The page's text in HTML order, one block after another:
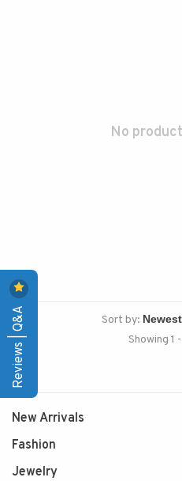
No
Sort by:
Showing 1
New Arrivals
Fashion
Jewelry
Reviews | Q&A